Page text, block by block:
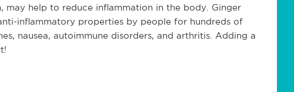
may help to reduce inflammation in the body. Ginger
inflammatory properties by people for hundreds of
nausea, autoimmune disorders, and arthritis. Adding a